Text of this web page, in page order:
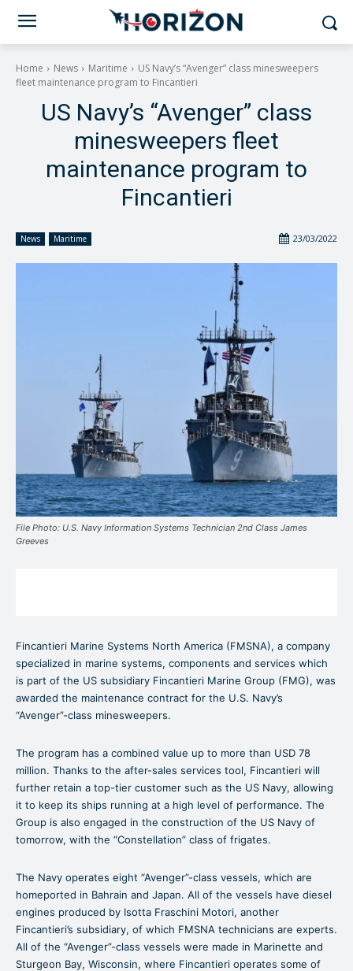
Home News Maritime
US Navy’s “Avenger” class minesweepers
fleet maintenance program to Fincantieri
US Navy’s “Avenger” class
minesweepers fleet
maintenance program to
Fincantieri
News Maritime 23/03/2022
File Photo: U.S. Navy Information Systems Technician 2nd Class James
Greeves
Fincantieri Marine Systems North America (FMSNA), a company
specialized in marine systems, components and services which
is part of the US subsidiary Fincantieri Marine Group (FMG), was
awarded the maintenance contract for the U.S. Navy’s
“Avenger”-class minesweepers.
The program has a combined value up to more than USD 78
million. Thanks to the after-sales services tool, Fincantieri will
further retain a top-tier customer such as the US Navy, allowing
it to keep its ships running at a high level of performance. The
Group is also engaged in the construction of the US Navy of
tomorrow, with the “Constellation” class of frigates.
The Navy operates eight “Avenger”-class vessels, which are
homeported in Bahrain and Japan. All of the vessels have diesel
engines produced by Isotta Fraschini Motori, another
Fincantieri’s subsidiary, of which FMSNA technicians are experts.
All of the “Avenger”-class vessels were made in Marinette and
Sturgeon Bay, Wisconsin, where Fincantieri operates some of